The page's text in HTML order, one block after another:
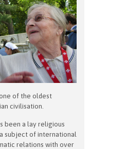
of the oldest
civilisation.
been a lay religious
subject of international
relations with over